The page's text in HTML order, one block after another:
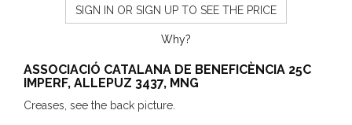
SIGN IN OR SIGN UP TO SEE THE PRICE
Why?
ASSOCIACIÓ CATALANA DE BENEFICÈNCIA 25C
IMPERF, ALLEPUZ 3437, MNG
Creases, see the back picture.